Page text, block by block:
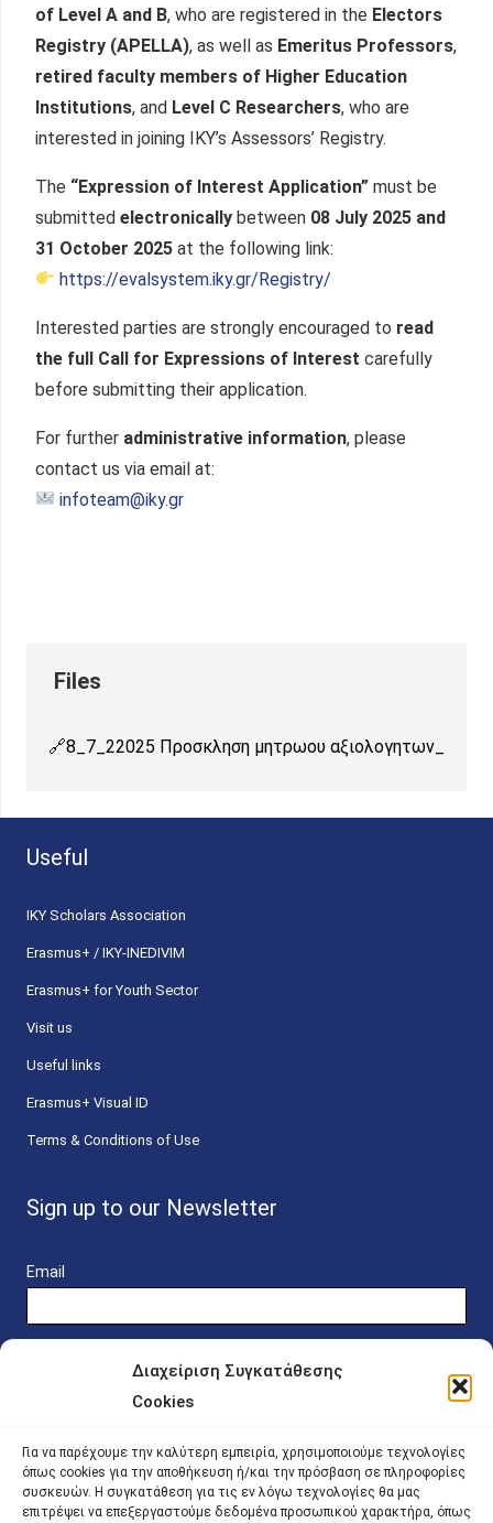
Διαχείριση Συγκατάθεσης
Cookies
Για να παρέχουμε την καλύτερη εμπειρία, χρησιμοποιούμε τεχνολογίες
όπως cookies για την αποθήκευση ή/και την πρόσβαση σε πληροφορίες
συσκευών. Η συγκατάθεση για τις εν λόγω τεχνολογίες θα μας
επιτρέψει να επεξεργαστούμε δεδομένα προσωπικού χαρακτήρα, όπως
of Level A and B, who are registered in the Electors
Registry (APELLA), as well as Emeritus Professors,
retired faculty members of Higher Education
Institutions, and Level C Researchers, who are
interested in joining IKY’s Assessors’ Registry.
The “Expression of Interest Application” must be
submitted electronically between 08 July 2025 and
31 October 2025 at the following link:
https://evalsystem.iky.gr/Registry/
Interested parties are strongly encouraged to read
the full Call for Expressions of Interest carefully
before submitting their application.
For further administrative information, please
contact us via email at:
infoteam@iky.gr
8_7_22025 Προσκληση μητρωου αξιολογητων_
Useful
ΙΚΥ Scholars Association
Erasmus+ / IKY-INEDIVIM
Erasmus+ for Youth Sector
Visit us
Useful links
Erasmus+ Visual ID
Terms & Conditions of Use
Sign up to our Newsletter
Email
Online Platform for Scholarship Candidates
IKY – Transparency